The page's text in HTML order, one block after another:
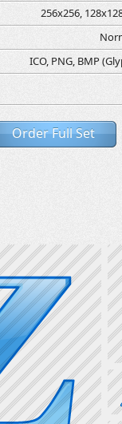
256x256,
ICO, PNG, BMP
Order Full Set